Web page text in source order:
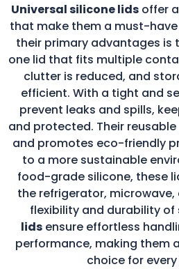
Universal silicone lidsoffer
that make them a must-have
their primary advantages is
one lid that fits multiple
clutter is reduced, and
efficient. With a tight and
prevent leaks and spills,
and protected. Their
and promotes eco-friendly
to a more sustainable
food-grade silicone, these
the refrigerator, microwave,
flexibility and durability of
lids ensure effortless
performance, making them
choice for